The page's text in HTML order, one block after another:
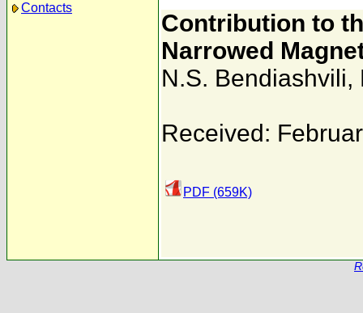
Contacts
Contribution to
Narrowed
N.S. Bendiashvili,
Received:
PDF (659K)